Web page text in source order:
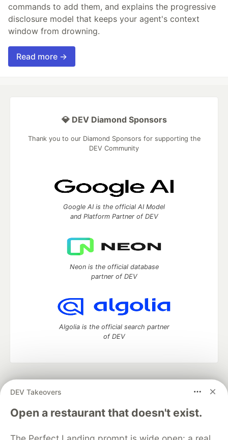
commands to add them, and explains the progressive
disclosure model that keeps your agent's context
window from drowning.
Read more →
DEV Takeovers
Open a restaurant that doesn't exist.
💎 DEV Diamond Sponsors
Thank you to our Diamond Sponsors for supporting the
DEV Community
Google AI is the official AI Model
and Platform Partner of DEV
Neon is the official database
partner of DEV
Algolia is the official search partner
of DEV
development and manage your software career
DEV Education Tracks
DEV Help
Advertise on DEV
Free Postgres Database
DEV Shop MLH